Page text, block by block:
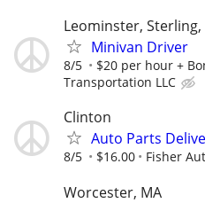
Leominster,
Minivan Driver
8/5 $20 per hour +
Transportation LLC
Clinton
Auto Parts
8/5 $16.00 Fisher
Worcester, MA